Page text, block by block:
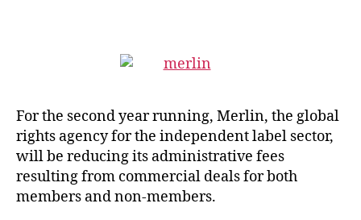
For the second year running, Merlin, the global
rights agency for the independent label sector,
will be reducing its administrative fees
resulting from commercial deals for both
members and non-members.